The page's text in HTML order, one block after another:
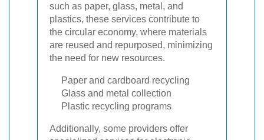
such as paper, glass, metal, and
plastics, these services contribute to
the circular economy, where materials
are reused and repurposed, minimizing
the need for new resources.
Paper and cardboard recycling
Glass and metal collection
Plastic recycling programs
Additionally, some providers offer